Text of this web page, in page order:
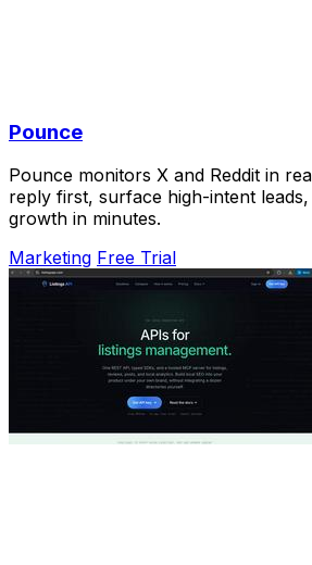
Pounce
Pounce monitors X and Reddit in
reply first, surface high-intent
growth in minutes.
Marketing Free Trial